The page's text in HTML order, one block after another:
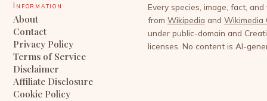
Information
About
Contact
Privacy Policy
Terms of Service
Disclaimer
Affiliate Disclosure
Cookie Policy
Every species, image, fact,
from Wikipedia and Wikimedia
under public-domain and
licenses. No content is AI-